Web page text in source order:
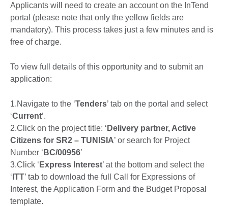
Applicants will need to create an account on the InTend
portal (please note that only the yellow fields are
mandatory). This process takes just a few minutes and is
free of charge.
To view full details of this opportunity and to submit an
application:
1.Navigate to the ‘Tenders’ tab on the portal and select
‘Current’.
2.Click on the project title: ‘ Delivery partner, Active
Citizens for SR2 – TUNISIA’ or search for Project
Number ‘ BC/00956’
3.Click ‘ Express Interest’ at the bottom and select the
‘ ITT’ tab to download the full Call for Expressions of
Interest, the Application Form and the Budget Proposal
template.